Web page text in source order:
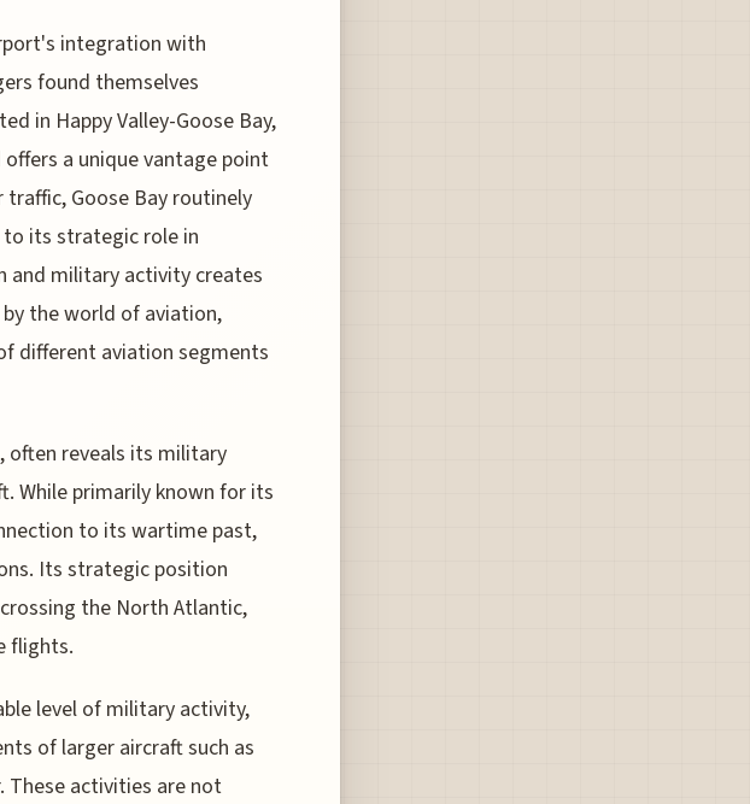
integration with
found themselves
in Happy Valley-Goose Bay,
a unique vantage point
Goose Bay routinely
its strategic role in
and military activity creates
the world of aviation,
different aviation segments
often reveals its military
While primarily known for its
to its wartime past,
Its strategic position
the North Atlantic,
flights.
level of military activity,
of larger aircraft such as
These activities are not